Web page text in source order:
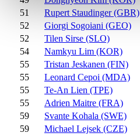
51
Rupert Staudinger (GBR)
52
Giorgi Sogoiani (GEO)
52
Tilen Sirse (SLO)
54
Namkyu Lim (KOR)
55
Tristan Jeskanen (FIN)
55
Leonard Cepoi (MDA)
55
Te-An Lien (TPE)
55
Adrien Maitre (FRA)
59
Svante Kohala (SWE)
59
Michael Lejsek (CZE)